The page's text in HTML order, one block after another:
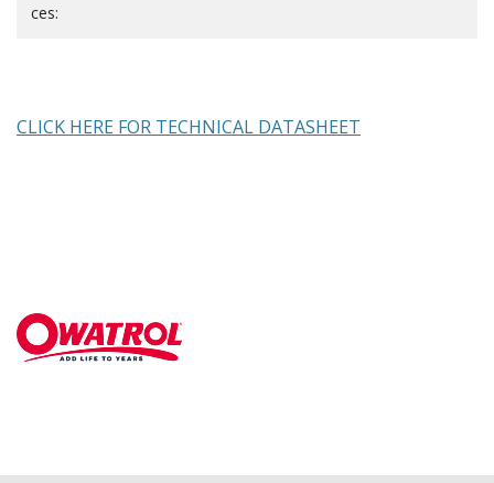
ces:
CLICK HERE FOR TECHNICAL DATASHEET